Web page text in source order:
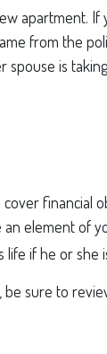
apartment.
from the
spouse is
financial
an element of
if he or she
be sure to